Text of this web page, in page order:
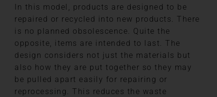
In this model, products are designed to be
repaired or recycled into new products. There
is no planned obsolescence. Quite the
opposite, items are intended to last. The
design considers not just the materials but
also how they are put together so they may
be pulled apart easily for repairing or
reprocessing. This reduces the waste